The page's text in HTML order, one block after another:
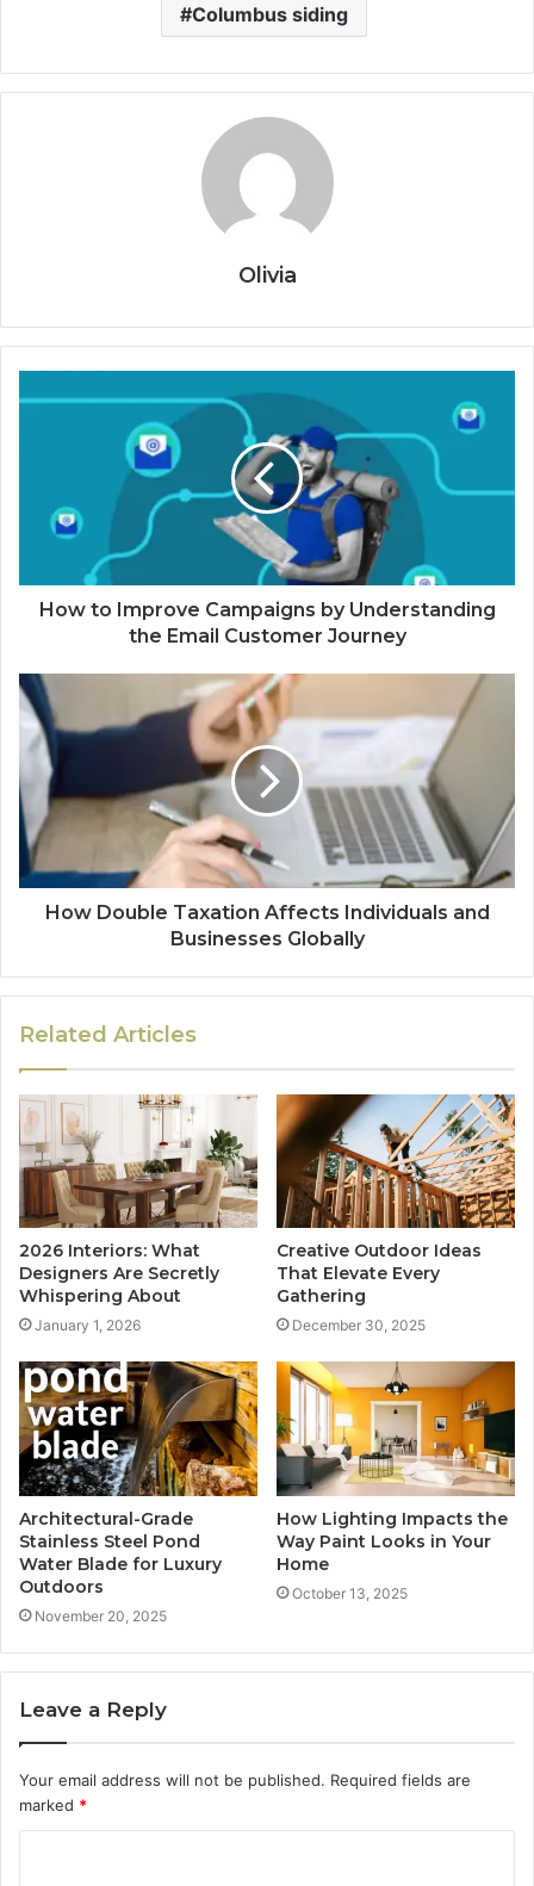
Columbus siding
Olivia
How to Improve Campaigns by Understanding
the Email Customer Journey
How Double Taxation Affects Individuals and
Businesses Globally
Related Articles
2026 Interiors: What
Designers Are Secretly
Whispering About
January 1, 2026
Creative Outdoor Ideas
That Elevate Every
Gathering
December 30, 2025
Architectural-Grade
Stainless Steel Pond
Water Blade for Luxury
Outdoors
November 20, 2025
How Lighting Impacts the
Way Paint Looks in Your
Home
October 13, 2025
Leave a Reply
Your email address will not be published. Required fields are
marked *